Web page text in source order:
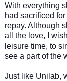
With everything
had sacrificed
repay. Although
all the love, I
leisure time, to
see a part of the
Just like Unilab,